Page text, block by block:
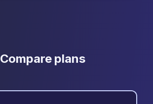
Compare plans